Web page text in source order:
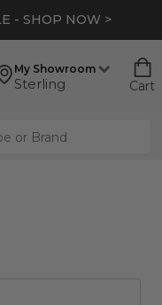
- SHOP NOW >
My Showroom
Sterling Cart